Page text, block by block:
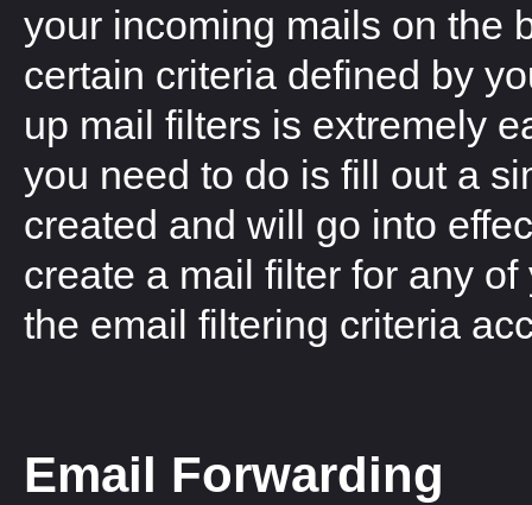
your incoming mails on the
certain criteria defined by
up mail filters is extremely
you need to do is fill out a
created and will go into
create a mail filter for any
the email filtering criteria
Email Forwarding